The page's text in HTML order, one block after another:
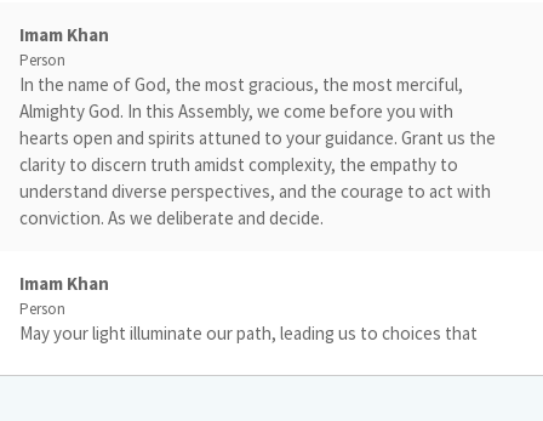
Imam Khan
Person
In the name of God, the most gracious, the most merciful,
Almighty God. In this Assembly, we come before you with
hearts open and spirits attuned to your guidance. Grant us the
clarity to discern truth amidst complexity, the empathy to
understand diverse perspectives, and the courage to act with
conviction. As we deliberate and decide.
Imam Khan
Person
May your light illuminate our path, leading us to choices that